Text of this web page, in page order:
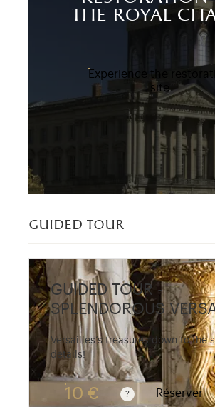
the royal
Experience the
site
guided tour
GUIDED TOUR -
SPLENDOROUS
Versailles’s treasures down to the
details!
10 €
Guided tours are free for
Réserver